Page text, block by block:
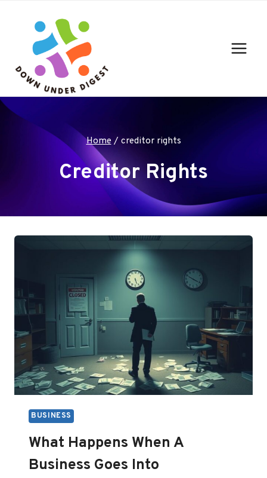
content
Home / creditor rights
Creditor Rights
BUSINESS
What Happens When A
Business Goes Into